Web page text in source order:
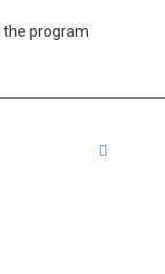
the program